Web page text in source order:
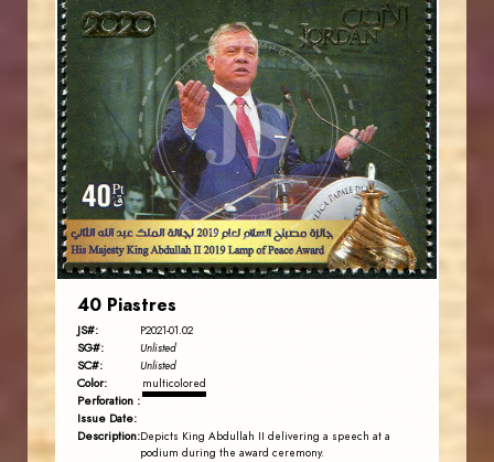
JS
JORDANSTAMPS.COM
EST. 2007
40 Piastres
JS#: P2021-01.02
SG#: Unlisted
SC#: Unlisted
Color: multicolored
Perforation :
Issue Date:
Description:Depicts King Abdullah II delivering a speech at a
podium during the award ceremony.